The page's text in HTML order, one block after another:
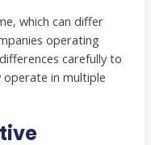
which can differ
operating
carefully to
operate in multiple